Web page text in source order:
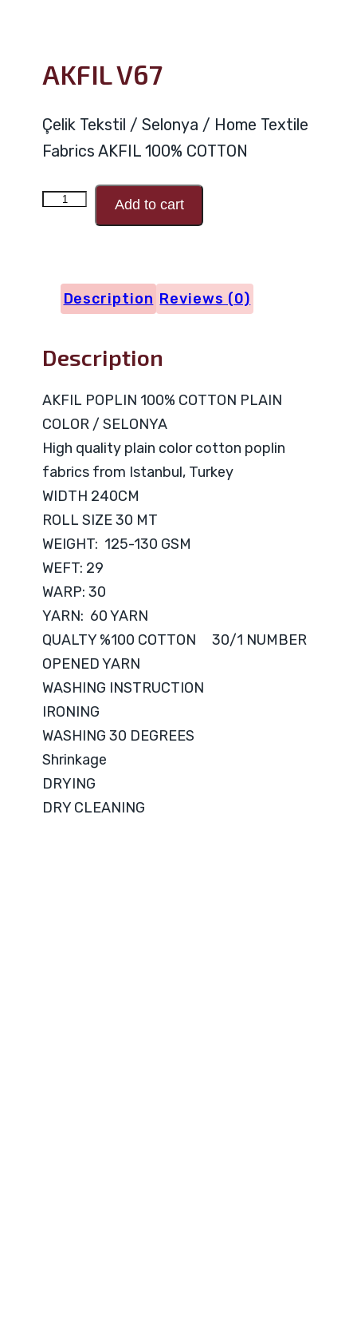
AKFIL V67
Çelik Tekstil / Selonya / Home Textile
Fabrics AKFIL 100% COTTON
AKFIL
Add to cart
Description Reviews (0)
Description
AKFIL POPLIN 100% COTTON PLAIN
COLOR / SELONYA
High quality plain color cotton poplin
fabrics from Istanbul, Turkey
WIDTH 240CM
ROLL SIZE 30 MT
WEIGHT: 125-130 GSM
WEFT: 29
WARP: 30
YARN: 60 YARN
QUALTY %100 COTTON 30/1 NUMBER
OPENED YARN
WASHING INSTRUCTION
IRONING
WASHING 30 DEGREES
Shrinkage
DRYING
DRY CLEANING